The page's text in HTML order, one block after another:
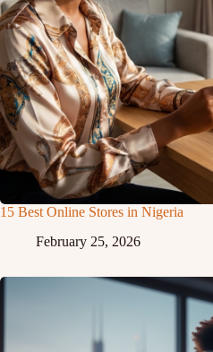
15 Best Online Stores in Nigeria
February 25, 2026